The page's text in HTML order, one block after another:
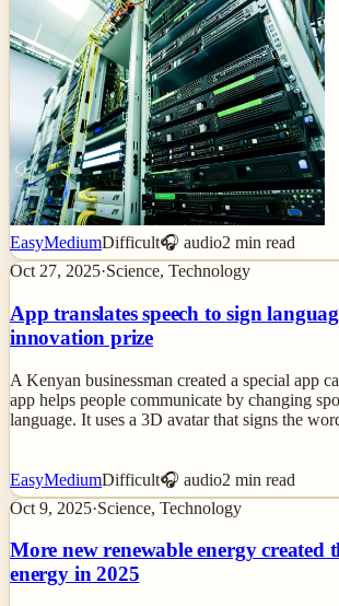
EasyMediumDifficult🎧 audio2 min read
Oct 27, 2025·Science, Technology
App translates speech to sign
innovation prize
A Kenyan businessman created a special app
app helps people communicate by changing
language. It uses a 3D avatar that signs the
EasyMediumDifficult🎧 audio2 min read
Oct 9, 2025·Science, Technology
More new renewable energy created
energy in 2025